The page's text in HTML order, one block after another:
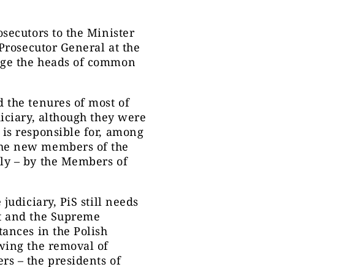
to the Minister
General at the
the heads of common
the tenures of most of
although they were
responsible for, among
new members of the
– by the Members of
PiS still needs
the Supreme
in the Polish
the removal of
– the presidents of